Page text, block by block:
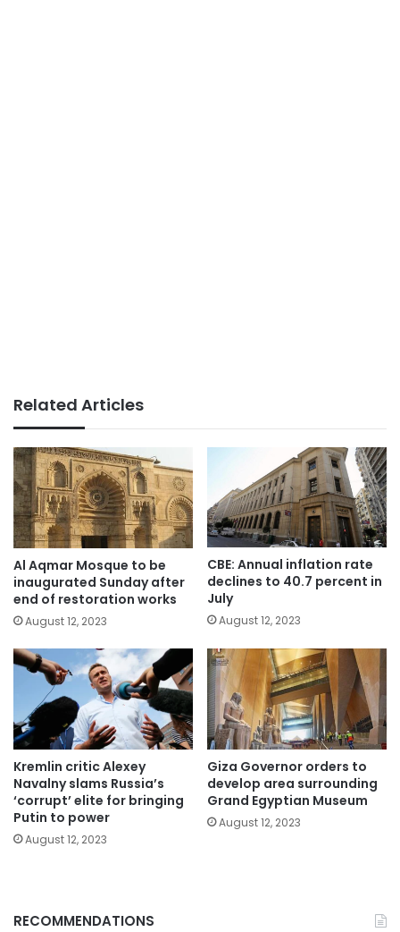
Related Articles
Al Aqmar Mosque to be
inaugurated Sunday after
end of restoration works
August 12, 2023
CBE: Annual inflation rate
declines to 40.7 percent in
July
August 12, 2023
Kremlin critic Alexey
Navalny slams Russia’s
‘corrupt’ elite for bringing
Putin to power
August 12, 2023
Giza Governor orders to
develop area surrounding
Grand Egyptian Museum
August 12, 2023
RECOMMENDATIONS